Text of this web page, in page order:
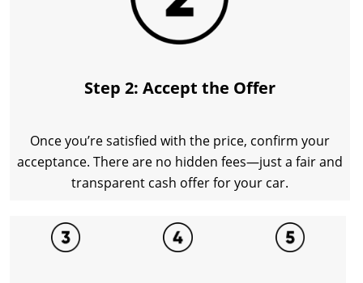
Step 2: Accept the Offer
Once you’re satisfied with the price, confirm your
acceptance. There are no hidden fees—just a fair and
transparent cash offer for your car.